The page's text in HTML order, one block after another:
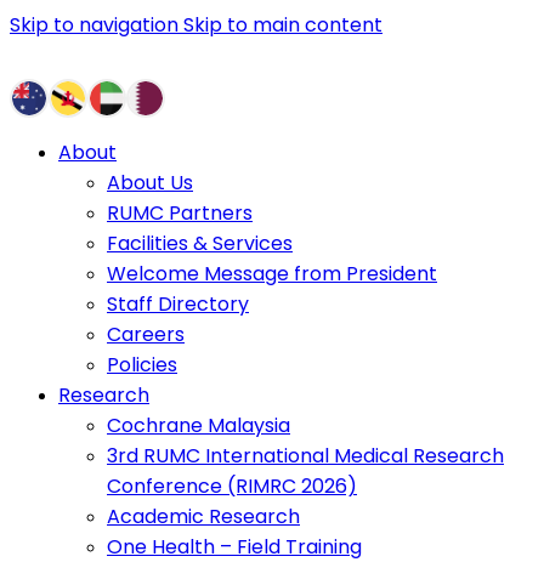
Skip to navigationSkip to main content
About
About Us
RUMC Partners
Facilities & Services
Welcome Message from President
Staff Directory
Careers
Policies
Research
Cochrane Malaysia
3rd RUMC International Medical Research
Conference (RIMRC 2026)
Academic Research
One Health – Field Training